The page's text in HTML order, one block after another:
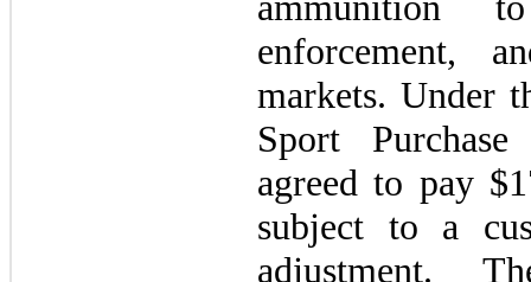
enforcement,
markets. Under
Sport
agreed to pay
subject to a
adjustment.